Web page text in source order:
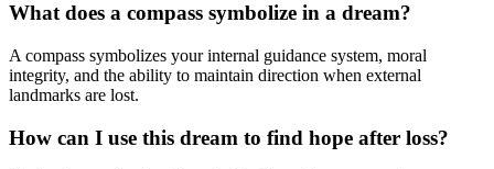
What does a compass symbolize in a dream?
A compass symbolizes your internal guidance system, moral
integrity, and the ability to maintain direction when external
landmarks are lost.
How can I use this dream to find hope after loss?